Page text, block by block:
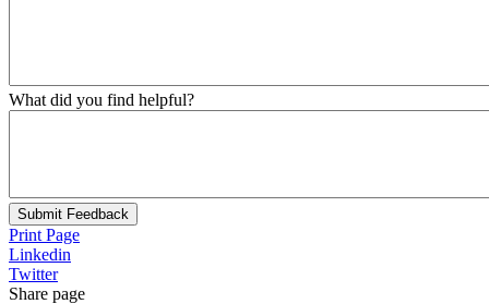
What did you find helpful?
Submit Feedback
Print Page
Linkedin
Twitter
Share page